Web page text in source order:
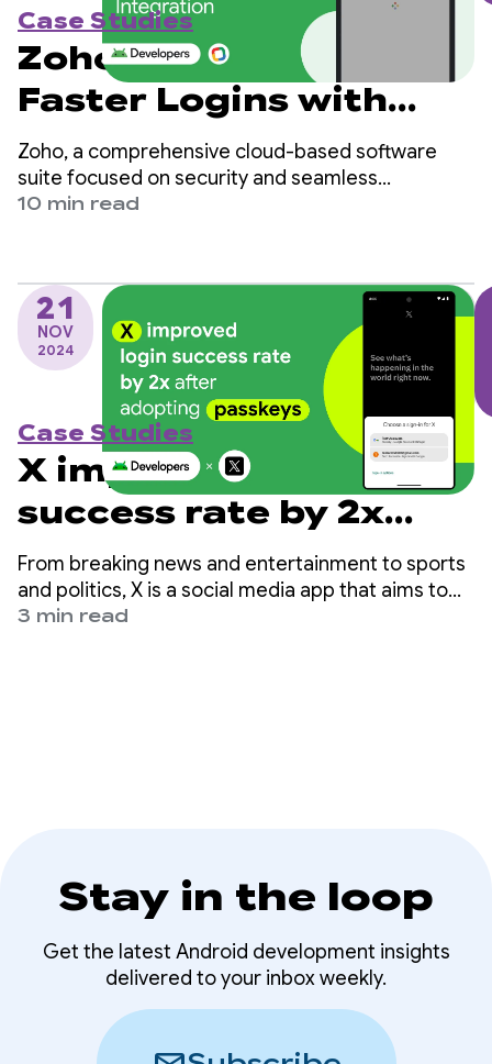
Case Studies
Zoho Achieves 6x
Faster Logins with
Passkey and
Credential Manager
Zoho, a comprehensive cloud-based software
suite focused on security and seamless
experiences, achieved significant improvements
10 min read
21
NOV
2024
Case Studies
X improved login
success rate by 2x
after adopting
passkeys
From breaking news and entertainment to sports
and politics, X is a social media app that aims to
help nearly 500 million users worldwide get the
3 min read
Stay in the loop
Get the latest Android development insights
delivered to your inbox weekly.